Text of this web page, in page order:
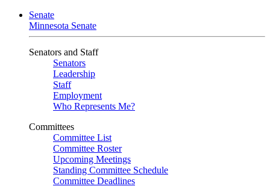
Senate
Minnesota Senate
Senators and Staff
Senators
Leadership
Staff
Employment
Who Represents Me?
Committees
Committee List
Committee Roster
Upcoming Meetings
Standing Committee Schedule
Committee Deadlines